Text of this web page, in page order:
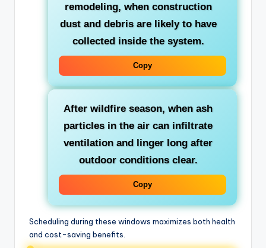
remodeling, when construction
dust and debris are likely to have
collected inside the system.
Copy
After wildfire season, when ash
particles in the air can infiltrate
ventilation and linger long after
outdoor conditions clear.
Copy
Scheduling during these windows maximizes both health
and cost-saving benefits.